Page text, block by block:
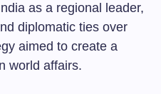
as a regional leader,
diplomatic ties over
aimed to create a
world affairs.